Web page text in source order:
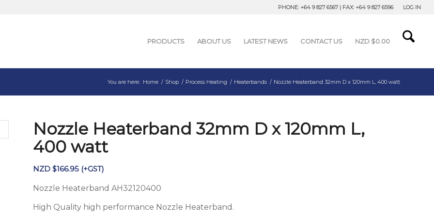
LOG IN
PHONE: +64 9 827 6567 | FAX: +64 9 827 6596
PRODUCTS ABOUT US LATEST NEWS CONTACT US NZD $0.00
You are here: Home / Shop / Process Heating / Heaterbands / Nozzle Heaterband 32mm D x 120mm L, 400 watt
Nozzle Heaterband 32mm D x 120mm L,
400 watt
NZD $166.95 (+GST)
Nozzle Heaterband AH32120400
High Quality high performance Nozzle Heaterband.